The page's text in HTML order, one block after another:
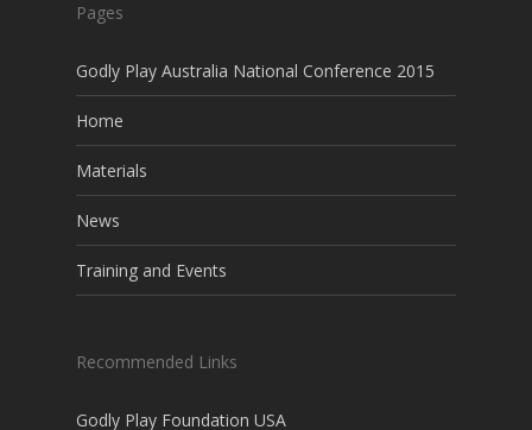
Pages
Godly Play Australia National Conference 2015
Home
Materials
News
Training and Events
Recommended Links
Godly Play Foundation USA